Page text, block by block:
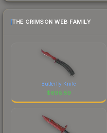
THE CRIMSON WEB FAMILY
Butterfly Knife
$698.59